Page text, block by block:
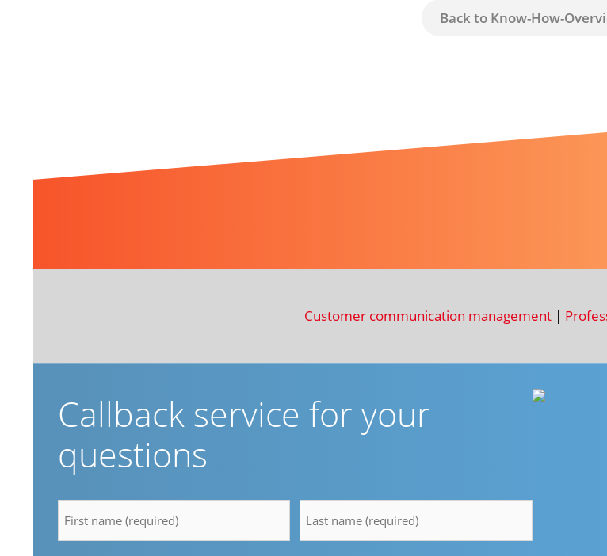
Back to Know-How-
Customer communication management|
Callback service for your
questions